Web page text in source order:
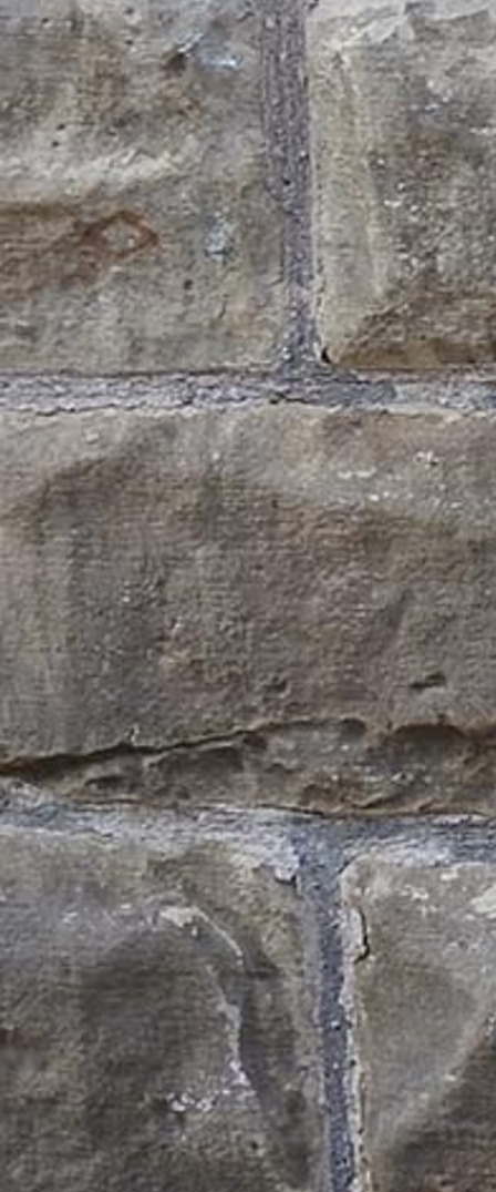
Offices/Departments
Directories
Resources
Jobs
Give
Contact
Contact Information
1404 East 9th Street
Cleveland, OH 44114
(216) 696-6525
(800) 869-6525
Follow Us
FACEBOOK
INSTAGRAM
YOUTUBE
VIMEO